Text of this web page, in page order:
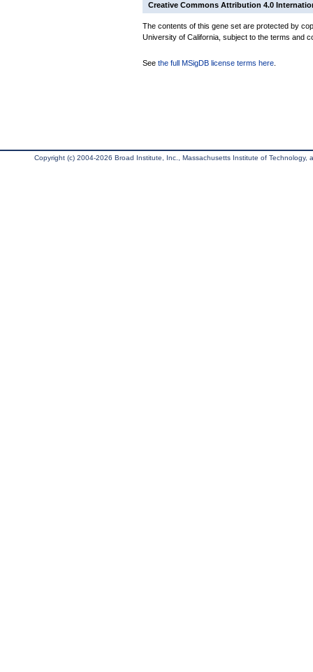
Creative Commons Attribution 4.0
The contents of this gene set are protected by
University of California, subject to the terms and
See the full MSigDB license terms here
Copyright (c) 2004-2026 Broad Institute, Inc., Massachusetts Institute of Technology,